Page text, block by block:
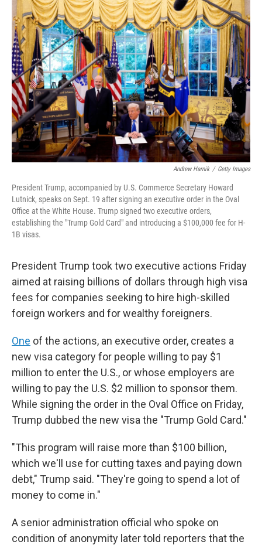
t
t
e
r
k
e
d
I
n
i
l
Andrew Harnik / Getty Images
President Trump, accompanied by U.S. Commerce Secretary Howard
Lutnick, speaks on Sept. 19 after signing an executive order in the Oval
Office at the White House. Trump signed two executive orders,
establishing the "Trump Gold Card" and introducing a $100,000 fee for H-
1B visas.
President Trump took two executive actions Friday
aimed at raising billions of dollars through high visa
fees for companies seeking to hire high-skilled
foreign workers and for wealthy foreigners.
One of the actions, an executive order, creates a
new visa category for people willing to pay $1
million to enter the U.S., or whose employers are
willing to pay the U.S. $2 million to sponsor them.
While signing the order in the Oval Office on Friday,
Trump dubbed the new visa the "Trump Gold Card."
"This program will raise more than $100 billion,
which we'll use for cutting taxes and paying down
debt," Trump said. "They're going to spend a lot of
money to come in."
A senior administration official who spoke on
condition of anonymity later told reporters that the